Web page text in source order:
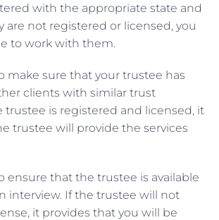
with the appropriate state and
are not registered or licensed, you
to work with them.
make sure that your trustee has
clients with similar trust
trustee is registered and licensed, it
trustee will provide the services
ensure that the trustee is available
interview. If the trustee will not
it provides that you will be